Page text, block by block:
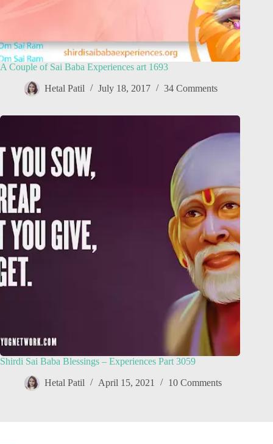
A Couple of Sai Baba Experiences art 1693
Hetal Patil July 18, 2017 34 Comments
Shirdi Sai Baba Blessings – Experiences Part 3059
Hetal Patil April 15, 2021 10 Comments